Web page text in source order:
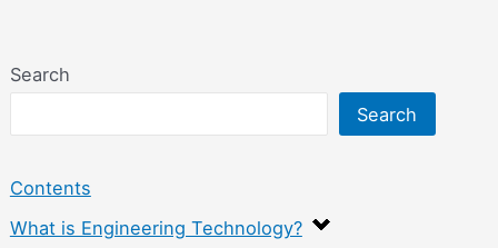
Search
Search
Contents
What is Engineering Technology?